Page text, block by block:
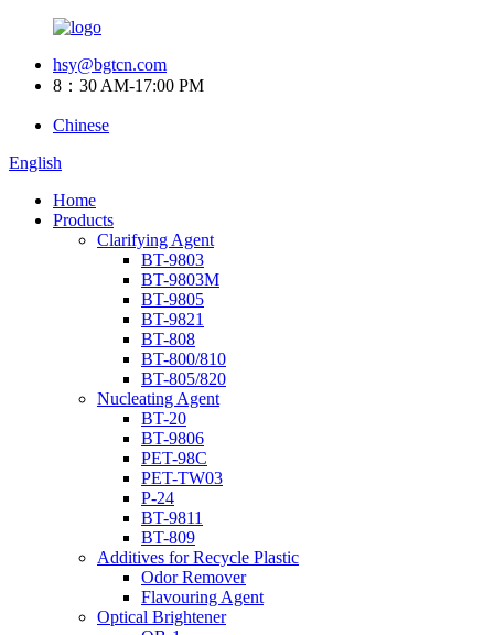
hsy@bgtcn.com
8：30 AM-17:00 PM
Chinese
English
Home
Products
Clarifying Agent
BT-9803
BT-9803M
BT-9805
BT-9821
BT-808
BT-800/810
BT-805/820
Nucleating Agent
BT-20
BT-9806
PET-98C
PET-TW03
P-24
BT-9811
BT-809
Additives for Recycle Plastic
Odor Remover
Flavouring Agent
Optical Brightener